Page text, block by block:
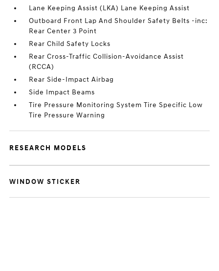
Lane Keeping Assist (LKA) Lane Keeping Assist
Outboard Front Lap And Shoulder Safety Belts -inc:
Rear Center 3 Point
Rear Child Safety Locks
Rear Cross-Traffic Collision-Avoidance Assist
(RCCA)
Rear Side-Impact Airbag
Side Impact Beams
Tire Pressure Monitoring System Tire Specific Low
Tire Pressure Warning
RESEARCH MODELS
WINDOW STICKER